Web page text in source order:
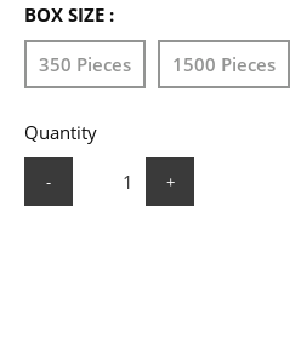
BOX SIZE :
350 Pieces 1500 Pieces
Quantity
- +